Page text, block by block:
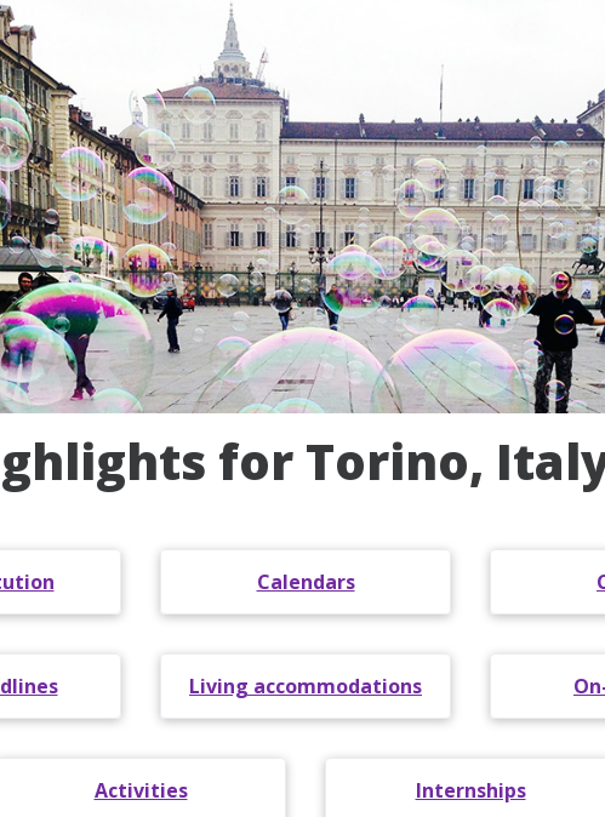
for Torino,
Calendars
Living accommodations
Activities Internships